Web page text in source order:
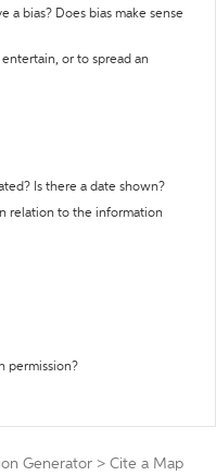
a bias? Does bias make sense
or to spread an
Is there a date shown?
relation to the information
permission?
Generator > Cite a Map